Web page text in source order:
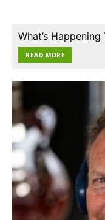
What’s
READ MORE